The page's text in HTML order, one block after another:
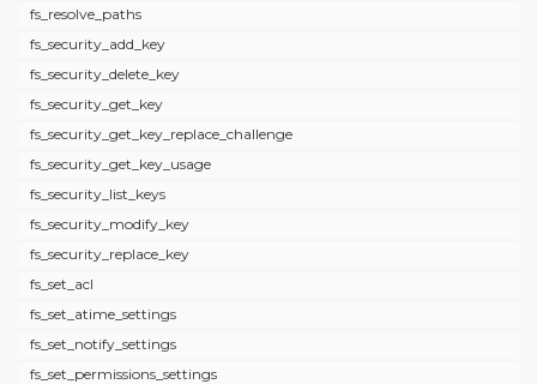
fs_resolve_paths
fs_security_add_key
fs_security_delete_key
fs_security_get_key
fs_security_get_key_replace_challenge
fs_security_get_key_usage
fs_security_list_keys
fs_security_modify_key
fs_security_replace_key
fs_set_acl
fs_set_atime_settings
fs_set_notify_settings
fs_set_permissions_settings